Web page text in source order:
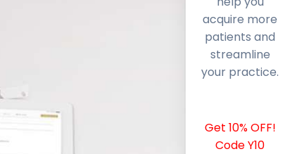
acquire more
patients and
streamline
your practice.
Get 10% OFF!
Code Y10